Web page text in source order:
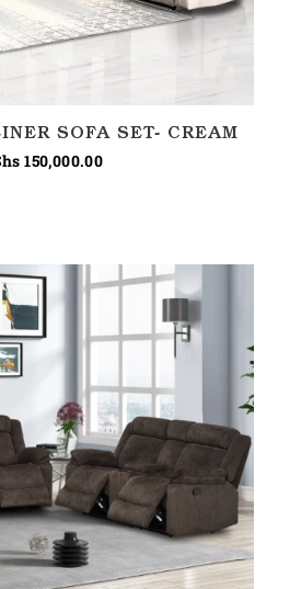
SOFA SET- CREAM
150,000.00
Price
range:
through
KShs 180,000.00